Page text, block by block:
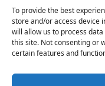
To provide the best
store and/or access device
will allow us to process
this site. Not consenting or
certain features and